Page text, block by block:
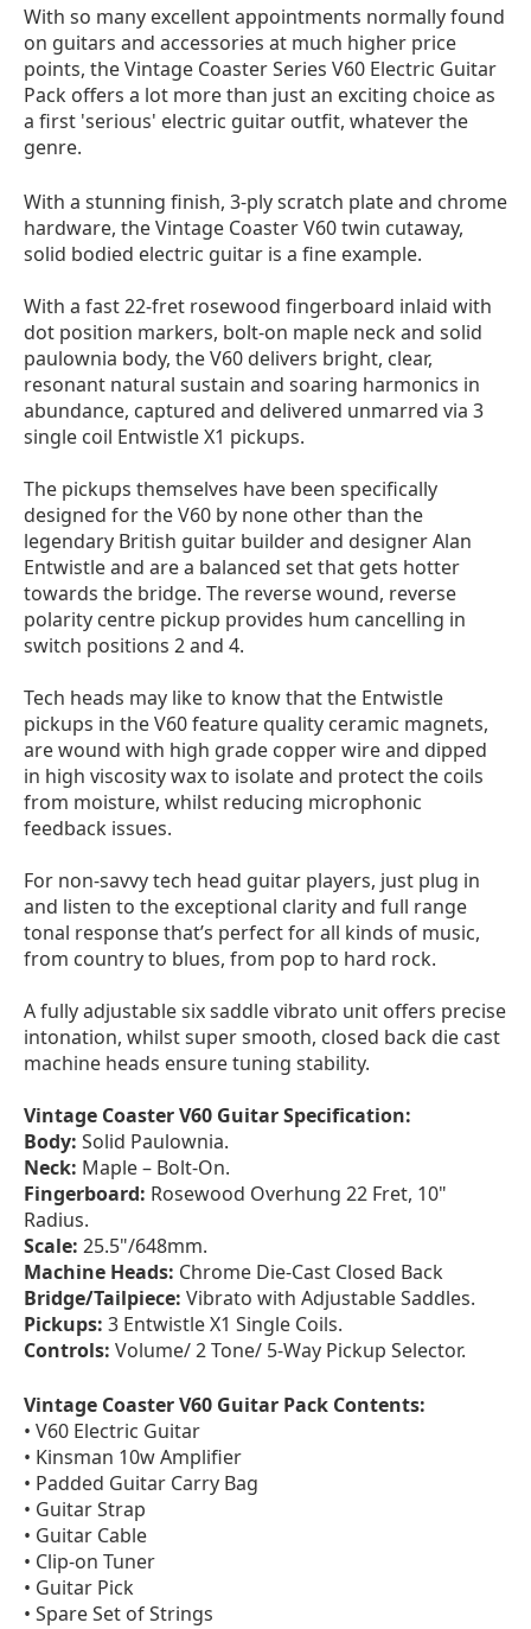
With so many excellent appointments normally found
on guitars and accessories at much higher price
points, the Vintage Coaster Series V60 Electric Guitar
Pack offers a lot more than just an exciting choice as
a first 'serious' electric guitar outfit, whatever the
genre.
With a stunning finish, 3-ply scratch plate and chrome
hardware, the Vintage Coaster V60 twin cutaway,
solid bodied electric guitar is a fine example.
With a fast 22-fret rosewood fingerboard inlaid with
dot position markers, bolt-on maple neck and solid
paulownia body, the V60 delivers bright, clear,
resonant natural sustain and soaring harmonics in
abundance, captured and delivered unmarred via 3
single coil Entwistle X1 pickups.
The pickups themselves have been specifically
designed for the V60 by none other than the
legendary British guitar builder and designer Alan
Entwistleand are a balanced setthat gets hotter
towards the bridge. The reverse wound, reverse
polarity centre pickup provides hum cancelling in
switch positions 2 and 4.
Tech heads may like to know that the Entwistle
pickups in the V60 feature quality ceramic magnets,
are wound with high grade copper wire and dipped
in high viscosity wax to isolate and protect the coils
from moisture, whilst reducing microphonic
feedback issues.
For non-savvy tech head guitar players, just plug in
and listen to the exceptional clarity and full range
tonal response that’s perfect for all kinds of music,
from country to blues, from pop to hard rock.
A fully adjustable six saddle vibrato unit offers precise
intonation, whilst super smooth, closed back die cast
machine heads ensure tuning stability.
Vintage Coaster V60 Guitar Specification:
Body: Solid Paulownia.
Neck: Maple – Bolt-On.
Fingerboard: Rosewood Overhung 22 Fret, 10"
Radius.
Scale: 25.5"/648mm.
Machine Heads: Chrome Die-Cast Closed Back
Bridge/Tailpiece: Vibrato with Adjustable Saddles.
Pickups: 3 Entwistle X1 Single Coils.
Controls: Volume/ 2 Tone/ 5-Way Pickup Selector.
Vintage Coaster V60 Guitar Pack Contents:
• V60 Electric Guitar
• Kinsman 10w Amplifier
• Padded Guitar Carry Bag
• Guitar Strap
• Guitar Cable
• Clip-on Tuner
• Guitar Pick
• Spare Set of Strings